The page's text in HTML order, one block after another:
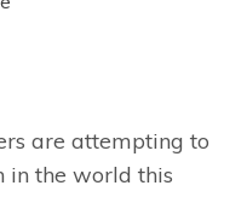
are attempting to
in the world this